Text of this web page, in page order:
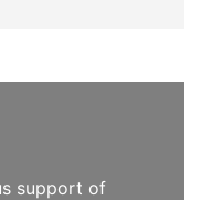
support of